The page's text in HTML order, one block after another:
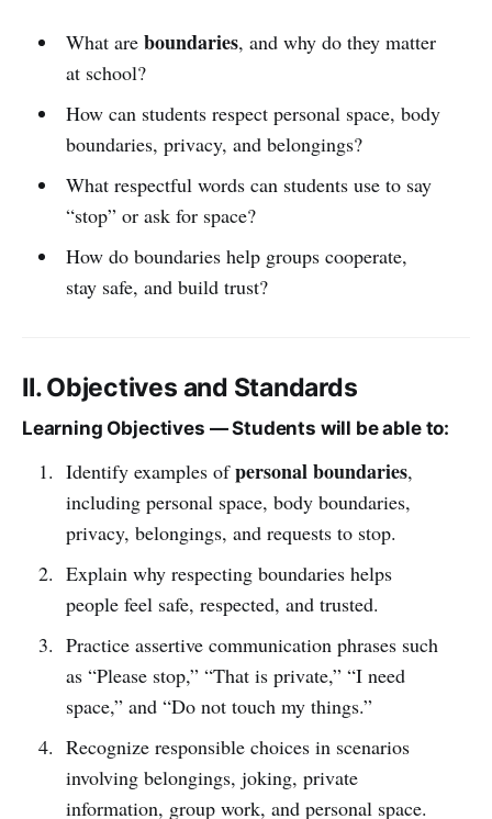
What are boundaries, and why do they matter
at school?
How can students respect personal space, body
boundaries, privacy, and belongings?
What respectful words can students use to say
“stop” or ask for space?
How do boundaries help groups cooperate,
stay safe, and build trust?
II. Objectives and Standards
Learning Objectives — Students will be able to:
Identify examples ofpersonal boundaries,
including personal space, body boundaries,
privacy, belongings, and requests to stop.
Explain why respecting boundaries helps
people feel safe, respected, and trusted.
Practice assertive communication phrases such
as “Please stop,” “That is private,” “I need
space,” and “Do not touch my things.”
Recognize responsible choices in scenarios
involving belongings, joking, private
information, group work, and personal space.